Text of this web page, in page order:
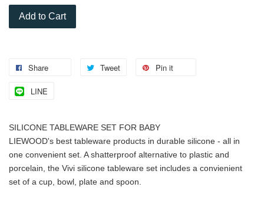
Add to Cart
Share Tweet Pin it
LINE
SILICONE TABLEWARE SET FOR BABY
LIEWOOD's best tableware products in durable silicone - all in
one convenient set. A shatterproof alternative to plastic and
porcelain, the Vivi silicone tableware set includes a convienient
set of a cup, bowl, plate and spoon.